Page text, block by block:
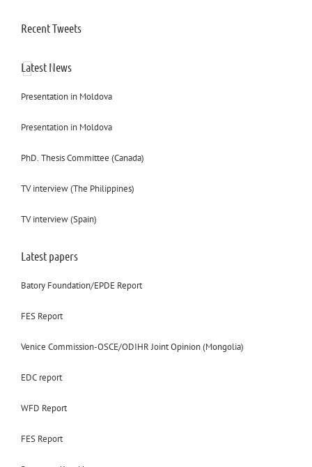
Recent Tweets
Latest News
Presentation in Moldova
Presentation in Moldova
PhD. Thesis Committee (Canada)
TV interview (The Philippines)
TV interview (Spain)
Latest papers
Batory Foundation/EPDE Report
FES Report
Venice Commission-OSCE/ODIHR Joint Opinion (Mongolia)
EDC report
WFD Report
FES Report